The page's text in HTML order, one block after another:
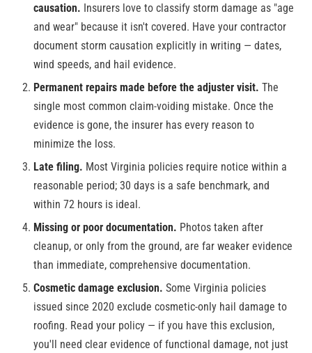
causation. Insurers love to classify storm damage as "age
and wear" because it isn't covered. Have your contractor
document storm causation explicitly in writing — dates,
wind speeds, and hail evidence.
Permanent repairs made before the adjuster visit. The
single most common claim-voiding mistake. Once the
evidence is gone, the insurer has every reason to
minimize the loss.
Late filing. Most Virginia policies require notice within a
reasonable period; 30 days is a safe benchmark, and
within 72 hours is ideal.
Missing or poor documentation. Photos taken after
cleanup, or only from the ground, are far weaker evidence
than immediate, comprehensive documentation.
Cosmetic damage exclusion. Some Virginia policies
issued since 2020 exclude cosmetic-only hail damage to
roofing. Read your policy — if you have this exclusion,
you'll need clear evidence of functional damage, not just